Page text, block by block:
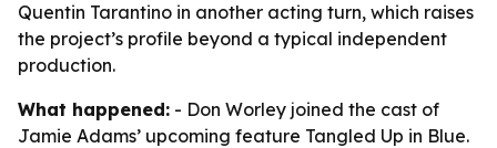
Quentin Tarantino in another acting turn, which raises
the project’s profile beyond a typical independent
production.
What happened: - Don Worley joined the cast of
Jamie Adams’ upcoming feature Tangled Up in Blue.